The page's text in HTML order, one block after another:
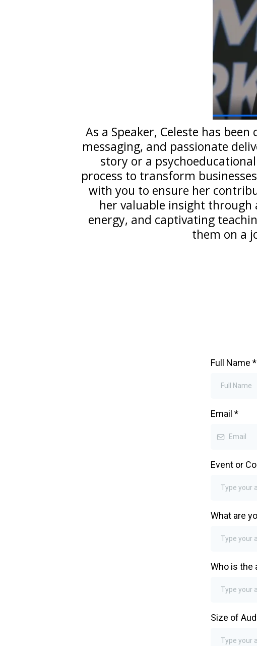
As a Speaker, Celeste has
messaging, and passionate
story or a
process to transform
with you to ensure her
her valuable insight through
energy, and captivating
them on a
Full Name *
Email *
Event or
What are
Who is the
Size of